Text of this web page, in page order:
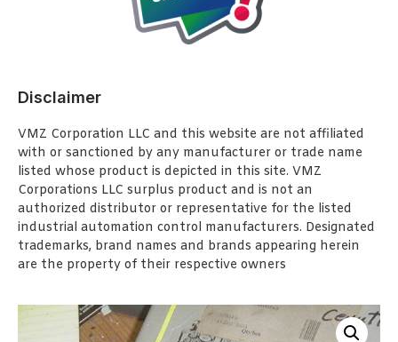
Disclaimer
VMZ Corporation LLC and this website are not affiliated
with or sanctioned by any manufacturer or trade name
listed whose product is depicted in this site. VMZ
Corporations LLC surplus product and is not an
authorized distributor or representative for the listed
industrial automation control manufacturers. Designated
trademarks, brand names and brands appearing herein
are the property of their respective owners